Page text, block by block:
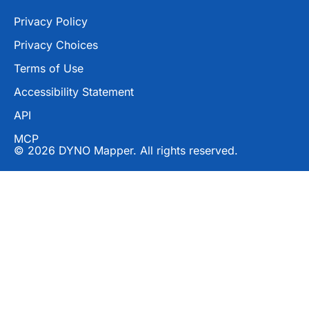
Privacy Policy
Privacy Choices
Terms of Use
Accessibility Statement
API
MCP
© 2026 DYNO Mapper. All rights reserved.